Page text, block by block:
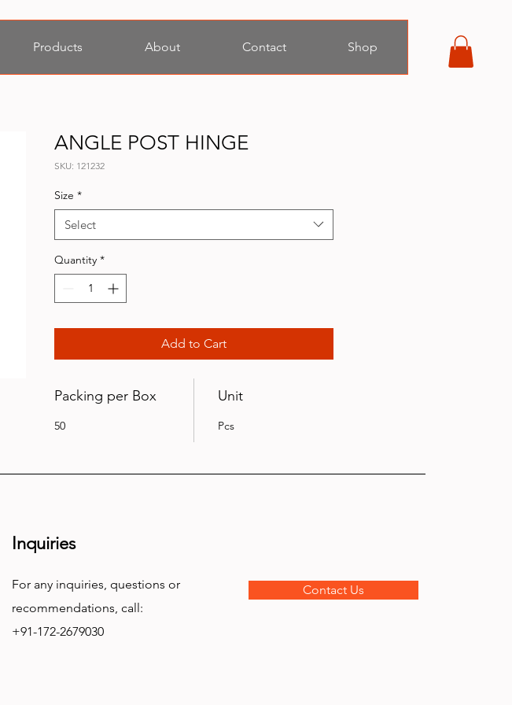
Products About Contact Shop
ANGLE POST HINGE
SKU: 121232
Size *
Select
Quantity *
Add to Cart
Packing per Box
50
Unit
Pcs
Inquiries
For any inquiries, questions or
recommendations, call:
+91-172-2679030
Contact Us